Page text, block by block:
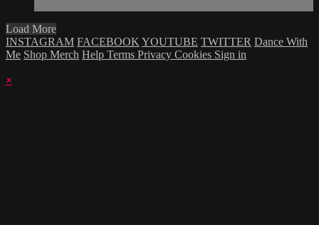
Load More
INSTAGRAM FACEBOOKYOUTUBE TWITTER Dance With
Me Shop Merch Help Terms Privacy Cookies Sign in
×